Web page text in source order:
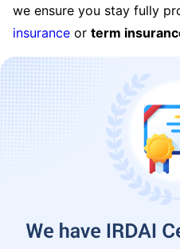
we ensure you stay fully
insurance or term